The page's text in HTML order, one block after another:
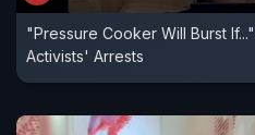
"Pressure Cooker Will Burst
Activists' Arrests